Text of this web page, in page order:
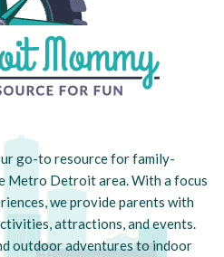
go-to resource for family-
Metro Detroit area. With a focus
we provide parents with
attractions, and events.
outdoor adventures to indoor